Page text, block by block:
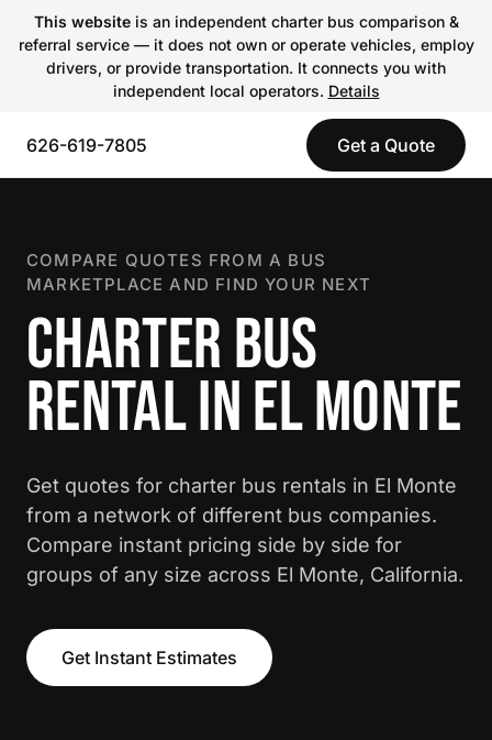
This websiteis an independent charter bus comparison &
referral service — it does not own or operate vehicles, employ
drivers, or provide transportation. It connects you with
independent local operators. Details
626-619-7805 Get a Quote
COMPARE QUOTES FROM A BUS
MARKETPLACE AND FIND YOUR NEXT
CHARTER BUS
RENTAL IN EL MONTE
Get quotes for charter bus rentals in El Monte
from a network of different bus companies.
Compare instant pricing side by side for
groups of any size across El Monte, California.
Get Instant Estimates